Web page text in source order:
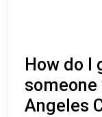
How do
Angeles